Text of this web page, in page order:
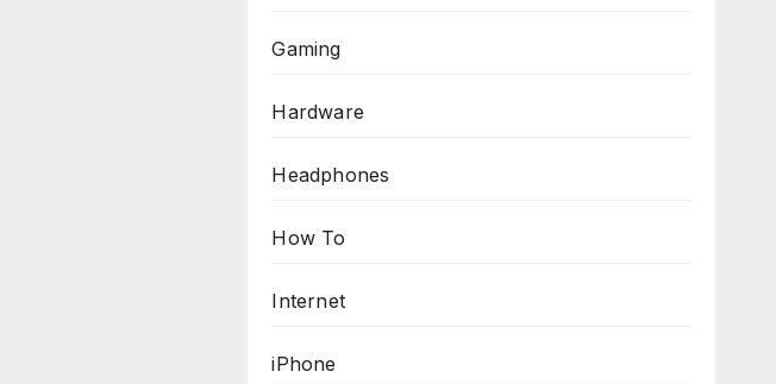
Gaming
Hardware
Headphones
How To
Internet
iPhone